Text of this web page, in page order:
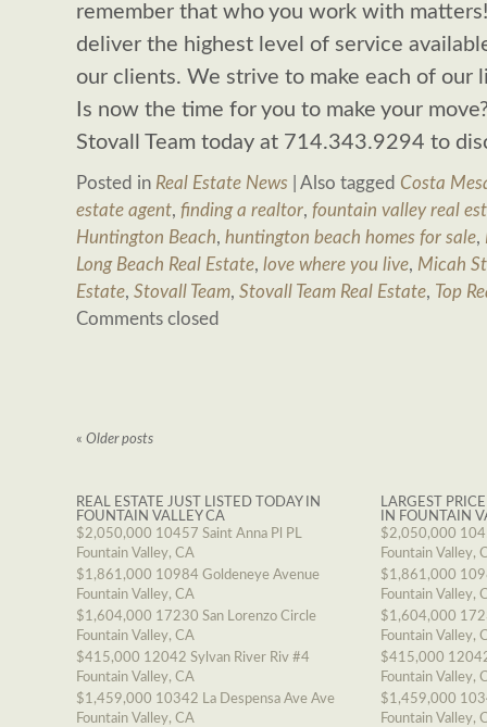
remember that who you work with
deliver the highest level of service
our clients. We strive to make each of our
Is now the time for you to make your
Stovall Team today at 714.343.9294 to
Posted in Real Estate News Also tagged Costa
estate agent, finding a realtor, fountain valley real
Huntington Beach, huntington beach homes for sale,
Long Beach Real Estate, love where you live, Micah
Estate, Stovall Team, Stovall Team Real Estate, Top
Comments closed
« Older posts
REAL ESTATE JUST LISTED TODAY IN
FOUNTAIN VALLEY CA
$2,050,000 10457 Saint Anna Pl PL
Fountain Valley, CA
$1,861,000 10984 Goldeneye Avenue
Fountain Valley, CA
$1,604,000 17230 San Lorenzo Circle
Fountain Valley, CA
$415,000 12042 Sylvan River Riv #4
Fountain Valley, CA
$1,459,000 10342 La Despensa Ave Ave
Fountain Valley, CA
LARGEST
IN FOUNTAIN
$2,050,000
Fountain Valley,
$1,861,000
Fountain Valley,
$1,604,000
Fountain Valley,
$415,000
Fountain Valley,
$1,459,000
Fountain Valley,